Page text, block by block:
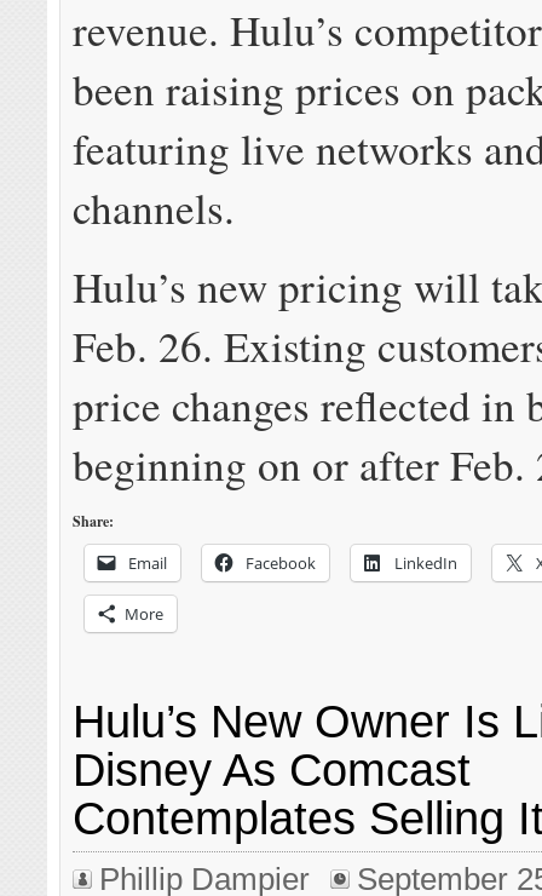
revenue. Hulu’s
been raising prices on
featuring live networks
channels.
Hulu’s new pricing will
Feb. 26. Existing
price changes reflected in
beginning on or after Feb.
Share:
Email Facebook LinkedIn
More
Hulu’s New Owner Is
Disney As Comcast
Contemplates Selling
Phillip Dampier
September